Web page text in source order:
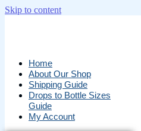
Skip to content
Home
About Our Shop
Shipping Guide
Drops to Bottle Sizes
Guide
My Account